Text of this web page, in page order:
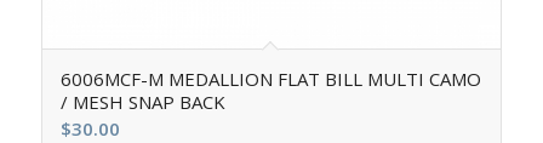
6006MCF-M MEDALLION FLAT BILL MULTI CAMO
/ MESH SNAP BACK
$30.00